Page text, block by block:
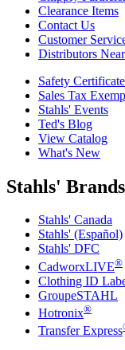
Clearance Items
Contact Us
Customer
Distributors
Safety
Sales Tax
Stahls' Events
Ted's Blog
View Catalog
What's New
Stahls' Brands
Stahls' Canada
Stahls' (Español)
Stahls' DFC
CadworxLIVE®
Clothing ID
GroupeSTAHL
Hotronix®
Transfer Express